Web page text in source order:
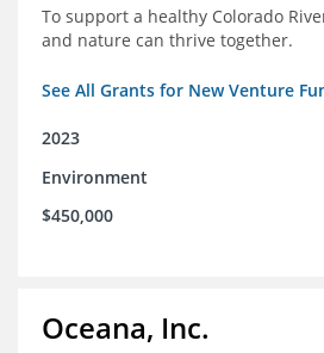
To support a healthy Colorado
and nature can thrive together.
See All Grants for New Venture
2023
Environment
$450,000
Oceana, Inc.